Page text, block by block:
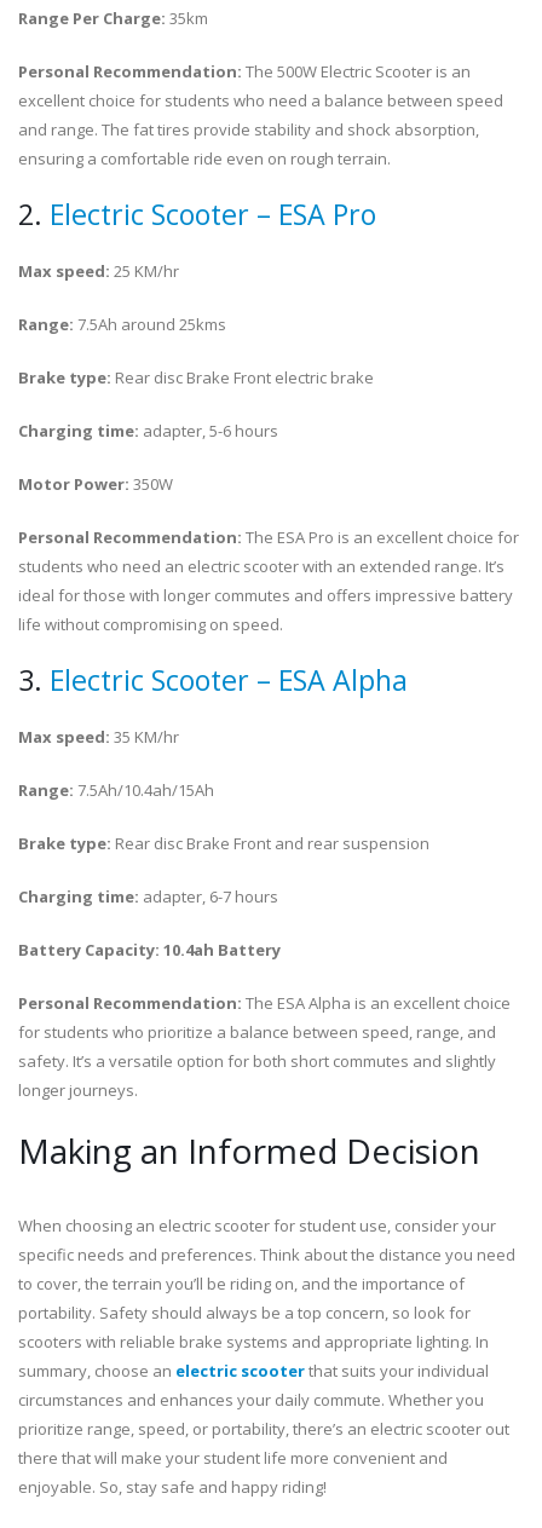
Range Per Charge: 35km
Personal Recommendation: The 500W Electric Scooter is an
excellent choice for students who need a balance between speed
and range. The fat tires provide stability and shock absorption,
ensuring a comfortable ride even on rough terrain.
2. Electric Scooter – ESA Pro
Max speed: 25 KM/hr
Range: 7.5Ah around 25kms
Brake type: Rear disc Brake Front electric brake
Charging time: adapter, 5-6 hours
Motor Power: 350W
Personal Recommendation: The ESA Pro is an excellent choice for
students who need an electric scooter with an extended range. It’s
ideal for those with longer commutes and offers impressive battery
life without compromising on speed.
3. Electric Scooter – ESA Alpha
Max speed: 35 KM/hr
Range: 7.5Ah/10.4ah/15Ah
Brake type: Rear disc Brake Front and rear suspension
Charging time: adapter, 6-7 hours
Battery Capacity: 10.4ah Battery
Personal Recommendation: The ESA Alpha is an excellent choice
for students who prioritize a balance between speed, range, and
safety. It’s a versatile option for both short commutes and slightly
longer journeys.
Making an Informed Decision
When choosing an electric scooter for student use, consider your
specific needs and preferences. Think about the distance you need
to cover, the terrain you’ll be riding on, and the importance of
portability. Safety should always be a top concern, so look for
scooters with reliable brake systems and appropriate lighting. In
summary, choose an electric scooterthat suits your individual
circumstances and enhances your daily commute. Whether you
prioritize range, speed, or portability, there’s an electric scooter out
there that will make your student life more convenient and
enjoyable. So, stay safe and happy riding!